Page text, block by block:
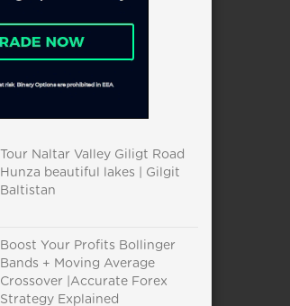
Tour Naltar Valley Giligt Road
Hunza beautiful lakes | Gilgit
Baltistan
Boost Your Profits Bollinger
Bands + Moving Average
Crossover |Accurate Forex
Strategy Explained